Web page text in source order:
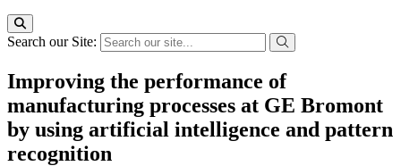
Search our Site:
Improving the performance of
manufacturing processes at GE Bromont
by using artificial intelligence and pattern
recognition